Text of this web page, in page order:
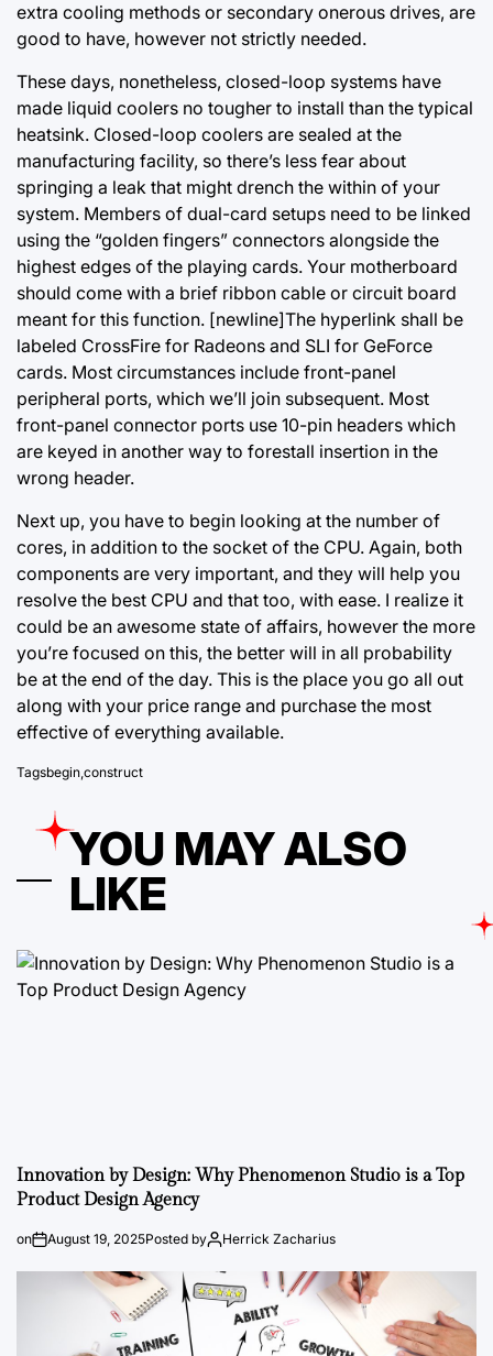
extra cooling methods or secondary onerous drives, are
good to have, however not strictly needed.
These days, nonetheless, closed-loop systems have
made liquid coolers no tougher to install than the typical
heatsink. Closed-loop coolers are sealed at the
manufacturing facility, so there’s less fear about
springing a leak that might drench the within of your
system. Members of dual-card setups need to be linked
using the “golden fingers” connectors alongside the
highest edges of the playing cards. Your motherboard
should come with a brief ribbon cable or circuit board
meant for this function. [newline]The hyperlink shall be
labeled CrossFire for Radeons and SLI for GeForce
cards. Most circumstances include front-panel
peripheral ports, which we’ll join subsequent. Most
front-panel connector ports use 10-pin headers which
are keyed in another way to forestall insertion in the
wrong header.
Next up, you have to begin looking at the number of
cores, in addition to the socket of the CPU. Again, both
components are very important, and they will help you
resolve the best CPU and that too, with ease. I realize it
could be an awesome state of affairs, however the more
you’re focused on this, the better will in all probability
be at the end of the day. This is the place you go all out
along with your price range and purchase the most
effective of everything available.
Tagsbegin,construct
YOU MAY ALSO
LIKE
Innovation by Design: Why Phenomenon Studio is a Top
Product Design Agency
on August 19, 2025Posted by Herrick Zacharius